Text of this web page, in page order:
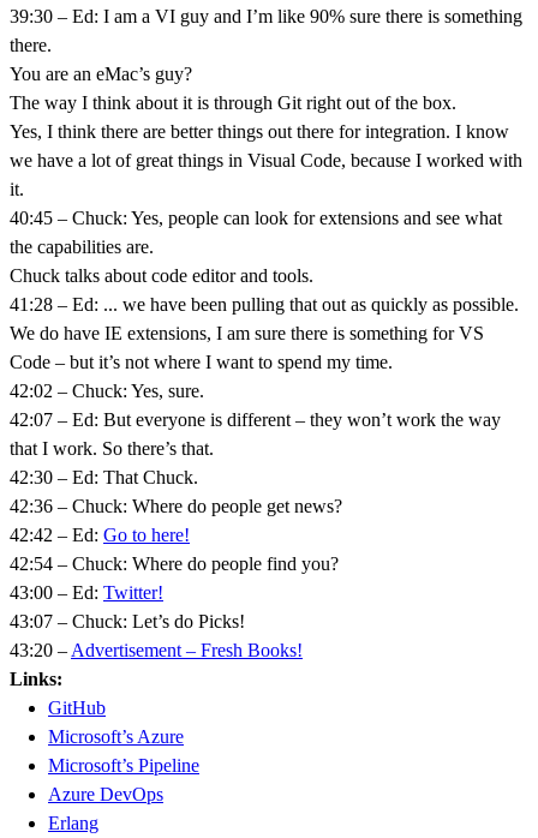
39:30 – Ed: I am a VI guy and I’m like 90% sure there is something
there.
You are an eMac’s guy?
The way I think about it is through Git right out of the box.
Yes, I think there are better things out there for integration. I know
we have a lot of great things in Visual Code, because I worked with
it.
40:45 – Chuck: Yes, people can look for extensions and see what
the capabilities are.
Chuck talks about code editor and tools.
41:28 – Ed: ... we have been pulling that out as quickly as possible.
We do have IE extensions, I am sure there is something for VS
Code – but it’s not where I want to spend my time.
42:02 – Chuck: Yes, sure.
42:07 – Ed: But everyone is different – they won’t work the way
that I work. So there’s that.
42:30 – Ed: That Chuck.
42:36 – Chuck: Where do people get news?
42:42 – Ed: Go to here!
42:54 – Chuck: Where do people find you?
43:00 – Ed: Twitter!
43:07 – Chuck: Let’s do Picks!
43:20 – Advertisement – Fresh Books!
Links:
GitHub
Microsoft’s Azure
Microsoft’s Pipeline
Azure DevOps
Erlang